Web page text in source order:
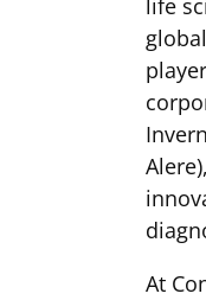
life
At